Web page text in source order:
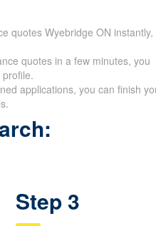
quotes Wyebridge ON instantly,
quotes in a few minutes, you
applications, you can finish
Step 3